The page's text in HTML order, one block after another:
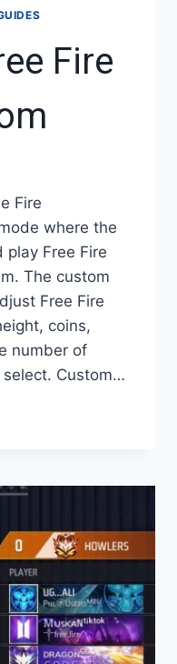
Fire
Fire
where the
play Free Fire
The custom
Free Fire
coins,
number of
Custom…